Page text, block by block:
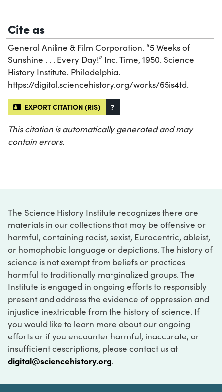
Cite as
General Aniline & Film Corporation. “5 Weeks of
Sunshine . . . Every Day!” Inc. Time, 1950. Science
History Institute. Philadelphia.
https://digital.sciencehistory.org/works/65is4td.
EXPORT CITATION (RIS) ?
This citation is automatically generated and may
contain errors.
The Science History Institute recognizes there are
materials in our collections that may be offensive or
harmful, containing racist, sexist, Eurocentric, ableist,
or homophobic language or depictions. The history of
science is not exempt from beliefs or practices
harmful to traditionally marginalized groups. The
Institute is engaged in ongoing efforts to responsibly
present and address the evidence of oppression and
injustice inextricable from the history of science. If
you would like to learn more about our ongoing
efforts or if you encounter harmful, inaccurate, or
insufficient descriptions, please contact us at
digital@sciencehistory.org.